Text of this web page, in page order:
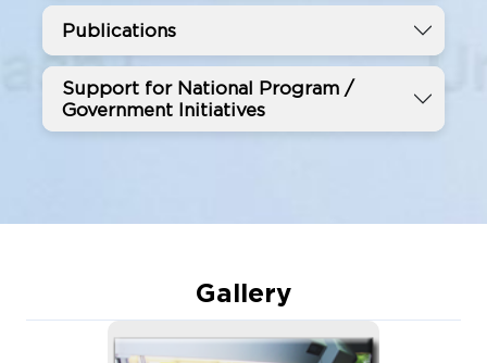
Publications
Support for National Program /
Government Initiatives
Gallery